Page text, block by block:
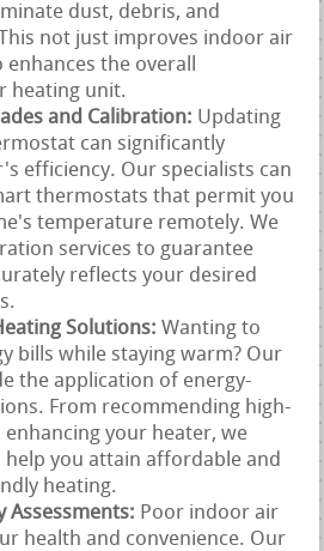
dust, debris, and
not just improves indoor air
the overall
heating unit.
and Calibration: Updating
can significantly
efficiency. Our specialists can
thermostats that permit you
temperature remotely. We
services to guarantee
reflects your desired
Solutions:Wanting to
bills while staying warm? Our
the application of energy-
From recommending high-
your heater, we
you attain affordable and
heating.
Assessments: Poor indoor air
health and convenience. Our